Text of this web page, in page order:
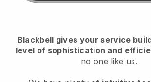
Blackbell gives your service
level of sophistication and
no one like us.